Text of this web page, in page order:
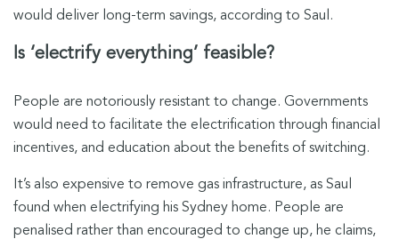
would deliver long-term savings, according to Saul.
Is ‘electrify everything’ feasible?
People are notoriously resistant to change. Governments
would need to facilitate the electrification through financial
incentives, and education about the benefits of switching.
It’s also expensive to remove gas infrastructure, as Saul
found when electrifying his Sydney home. People are
penalised rather than encouraged to change up, he claims,